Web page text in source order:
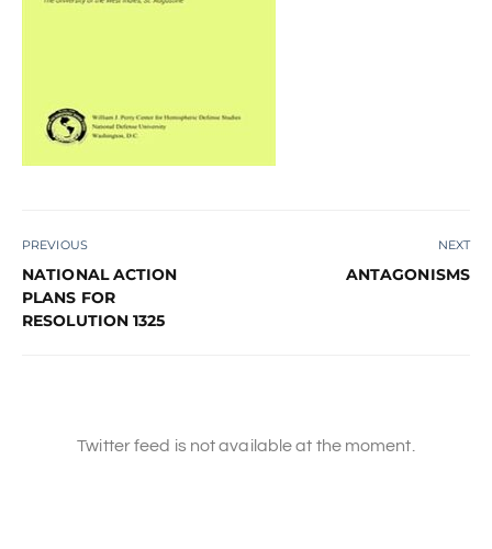
PREVIOUS
NATIONAL ACTION
PLANS FOR
RESOLUTION 1325
NEXT
ANTAGONISMS
Twitter feed is not available at the moment.